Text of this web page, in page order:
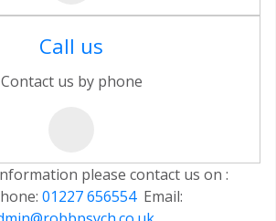
Call us
Contact us by phone
please contact us on :
01227 656554Email: